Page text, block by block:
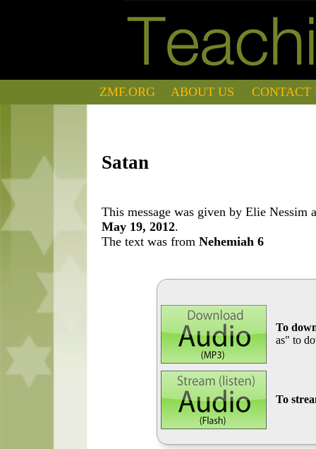
ZMF.ORG ABOUT US CONTACT
Satan
This message was given by Elie Nessim
May 19, 2012.
The text was from Nehemiah 6
To
as" to
To